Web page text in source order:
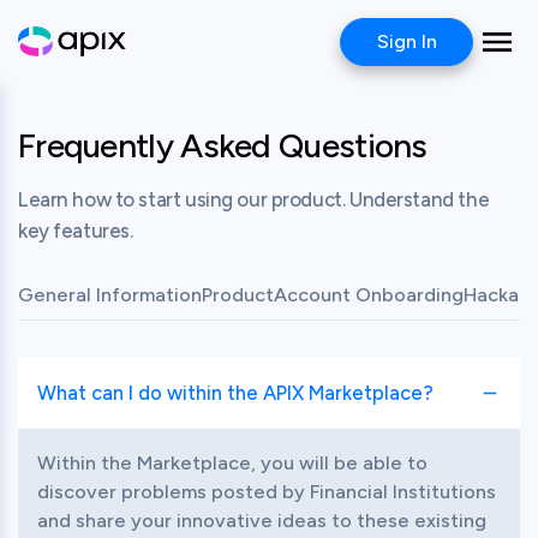
Sign In
Frequently Asked Questions
Learn how to start using our product. Understand the
key features.
General InformationProductAccount Onboarding
What can I do within the APIX Marketplace?
Toggle item
Within the Marketplace, you will be able to
discover problems posted by Financial Institutions
and share your innovative ideas to these existing